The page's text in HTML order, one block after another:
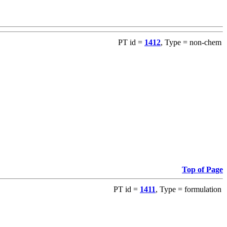
PT id = 1412, Type = non-chem
Top of Page
PT id = 1411, Type = formulation